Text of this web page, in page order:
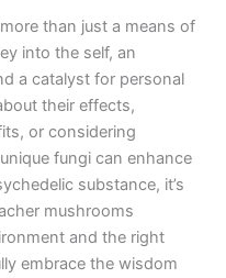
than just a means of
into the self, an
a catalyst for personal
their effects,
or considering
fungi can enhance
substance, it’s
mushrooms
and the right
embrace the wisdom